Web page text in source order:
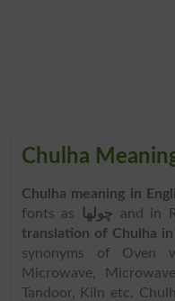
Chulha
Chulha meaning in
fonts as
چولھا and in
translation of Chulha in
synonyms of Oven
Microwave,
Tandoor, Kiln etc.